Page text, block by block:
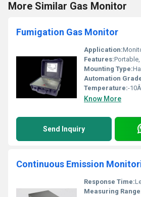
More Similar Gas Monitor
Fumigation Gas Monitor
Application:Monitoring and
Features:Portable, Real-
Mounting Type:
Automation
Temperature:-
Know More
Send Inquiry
Continuous Emission
Response Time:
Measuring